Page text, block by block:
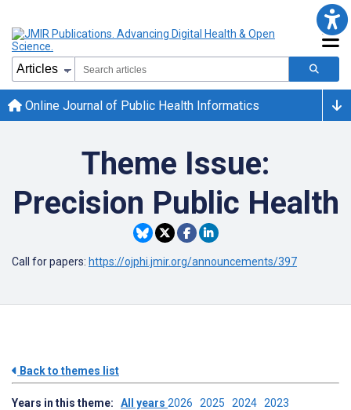
Online Journal of Public Health Informatics
Theme Issue:
Precision Public Health
Call for papers: https://ojphi.jmir.org/announcements/397
Back to themes list
Years in this theme: All years 2026 2025 2024 2023